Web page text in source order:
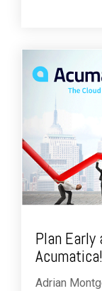
Plan
Acumatica!
Adrian